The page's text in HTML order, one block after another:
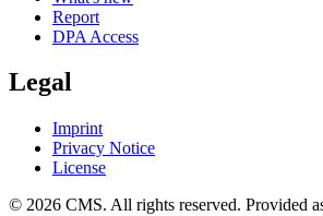
Report
DPA Access
Legal
Imprint
Privacy Notice
License
© 2026 CMS. All rights reserved. Provided